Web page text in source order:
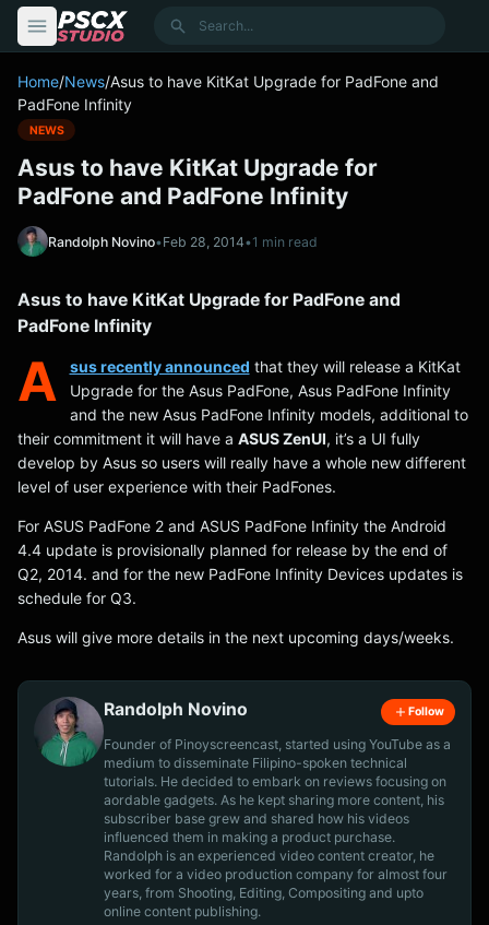
Search
Home/News/Asus to have KitKat Upgrade for PadFone and
PadFone Infinity
NEWS
Asus to have KitKat Upgrade for
PadFone and PadFone Infinity
Randolph Novino•Feb 28, 2014•1 min read
Asus to have KitKat Upgrade for PadFone and
PadFone Infinity
A sus recently announced that they will release a KitKat
Upgrade for the Asus PadFone, Asus PadFone Infinity
and the new Asus PadFone Infinity models, additional to
their commitment it will have a ASUS ZenUI, it’s a UI fully
develop by Asus so users will really have a whole new different
level of user experience with their PadFones.
For ASUS PadFone 2 and ASUS PadFone Infinity the Android
4.4 update is provisionally planned for release by the end of
Q2, 2014. and for the new PadFone Infinity Devices updates is
schedule for Q3.
Asus will give more details in the next upcoming days/weeks.
Randolph Novino Follow
Founder of Pinoyscreencast, started using YouTube as a
medium to disseminate Filipino-spoken technical
tutorials. He decided to embark on reviews focusing on
aordable gadgets. As he kept sharing more content, his
subscriber base grew and shared how his videos
influenced them in making a product purchase.
Randolph is an experienced video content creator, he
worked for a video production company for almost four
years, from Shooting, Editing, Compositing and upto
online content publishing.